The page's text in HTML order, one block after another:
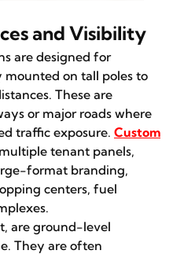
and Visibility
are designed for
on tall poles to
These are
or major roads where
traffic exposure. Custom
tenant panels,
format branding,
centers, fuel
are ground-level
They are often